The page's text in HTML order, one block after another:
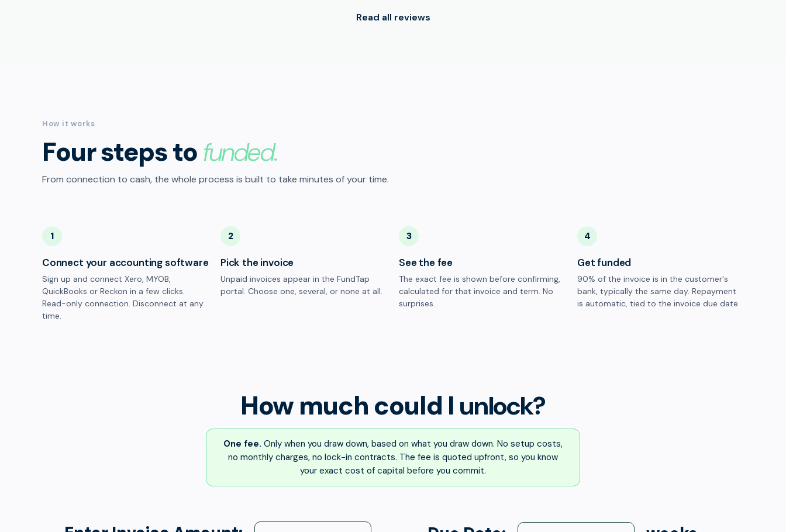
Read all reviews
How it works
Four steps to funded.
From connection to cash, the whole process is built to take minutes of your time.
1
Connect your accounting software
Sign up and connect Xero, MYOB,
QuickBooks or Reckon in a few clicks.
Read-only connection. Disconnect at any
time.
2
Pick the invoice
Unpaid invoices appear in the FundTap
portal. Choose one, several, or none at all.
3
See the fee
The exact fee is shown before confirming,
calculated for that invoice and term. No
surprises.
4
Get funded
90% of the invoice is in the customer's
bank, typically the same day. Repayment
is automatic, tied to the invoice due date.
How much could I unlock?
One fee. Only when you draw down, based on what you draw down. No setup costs,
no monthly charges, no lock-in contracts. The fee is quoted upfront, so you know
your exact cost of capital before you commit.